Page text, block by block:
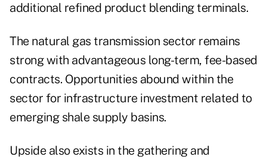
additional refined product blending terminals.
The natural gas transmission sector remains
strong with advantageous long-term, fee-based
contracts. Opportunities abound within the
sector for infrastructure investment related to
emerging shale supply basins.
Upside also exists in the gathering and